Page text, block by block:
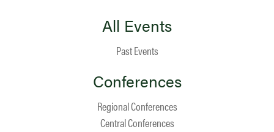
All Events
Past Events
Conferences
Regional Conferences
Central Conferences